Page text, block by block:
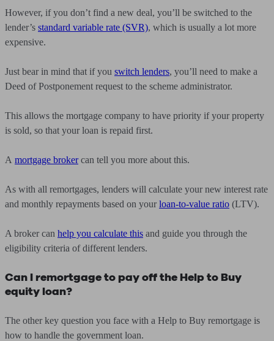
However, if you don’t find a new deal, you’ll be switched to the
lender’s standard variable rate (SVR), which is usually a lot more
expensive.
Just bear in mind that if you switch lenders, you’ll need to make a
Deed of Postponement request to the scheme administrator.
This allows the mortgage company to have priority if your property
is sold, so that your loan is repaid first.
A mortgage brokercan tell you more about this.
As with all remortgages, lenders will calculate your new interest rate
and monthly repayments based on your loan-to-value ratio (LTV).
A broker can help you calculate this and guide you through the
eligibility criteria of different lenders.
Can I remortgage to pay off the Help to Buy
equity loan?
The other key question you face with a Help to Buy remortgage is
how to handle the government loan.